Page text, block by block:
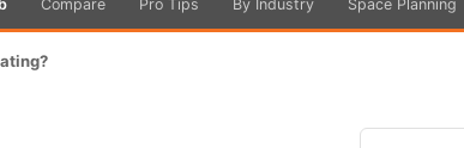
Compare Pro Tips By Industry Space Planning